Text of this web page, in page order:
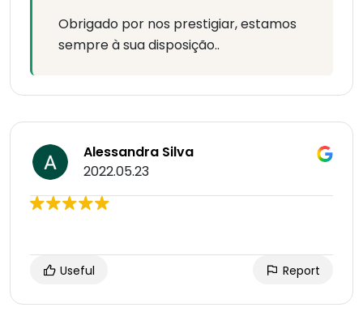
Obrigado por nos prestigiar, estamos
sempre à sua disposição..
Alessandra Silva
2022.05.23
Useful Report